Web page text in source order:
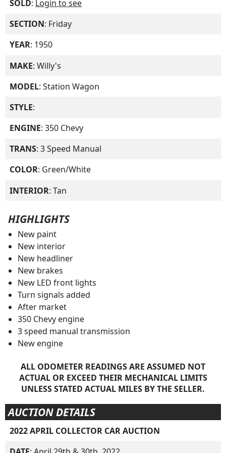
SOLD: Login to see
SECTION: Friday
YEAR: 1950
MAKE: Willy's
MODEL: Station Wagon
STYLE:
ENGINE: 350 Chevy
TRANS: 3 Speed Manual
COLOR: Green/White
INTERIOR: Tan
HIGHLIGHTS
New paint
New interior
New headliner
New brakes
New LED front lights
Turn signals added
After market
350 Chevy engine
3 speed manual transmission
New engine
ALL ODOMETER READINGS ARE ASSUMED NOT
ACTUAL OR EXCEED THEIR MECHANICAL LIMITS
UNLESS STATED ACTUAL MILES BY THE SELLER.
AUCTION DETAILS
2022 APRIL COLLECTOR CAR AUCTION